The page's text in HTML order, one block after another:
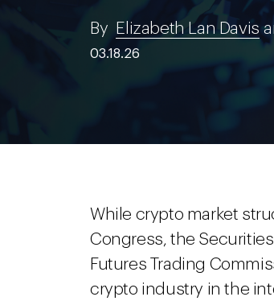
By Elizabeth Lan Davis
03.18.26
While crypto market
Congress, the
Futures Trading
crypto industry in the